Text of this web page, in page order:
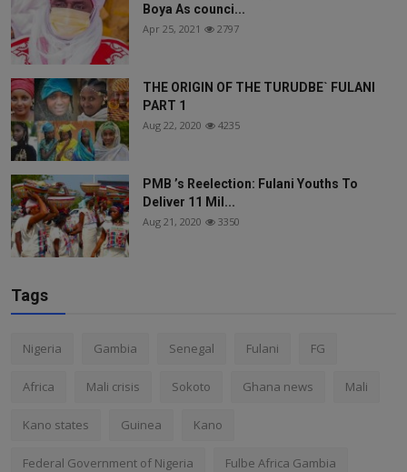
Boya As counci...
Apr 25, 2021 2797
THE ORIGIN OF THE TURUDBE` FULANI
PART 1
Aug 22, 2020 4235
PMB ’s Reelection: Fulani Youths To
Deliver 11 Mil...
Aug 21, 2020 3350
Tags
Nigeria Gambia Senegal Fulani FG
Africa Mali crisis Sokoto Ghana news Mali
Kano states Guinea Kano
Federal Government of Nigeria Fulbe Africa Gambia